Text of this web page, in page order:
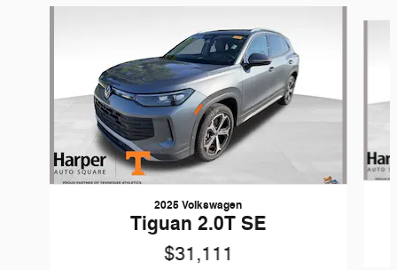
2025 Volkswagen
Tiguan 2.0T SE
$31,111